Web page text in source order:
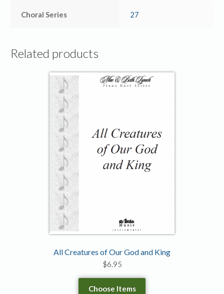
Choral Series 27
Related products
All Creatures of Our God and King
$6.95
Choose Items